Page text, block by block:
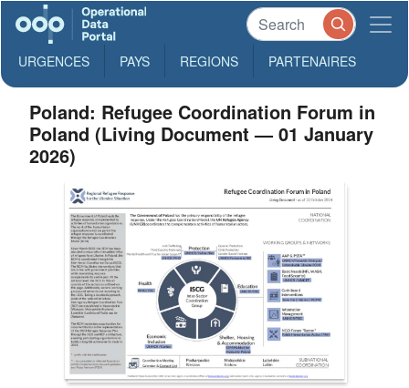
URGENCES PAYS REGIONS PARTENAIRES
Poland: Refugee Coordination Forum in
Poland (Living Document — 01 January
2026)